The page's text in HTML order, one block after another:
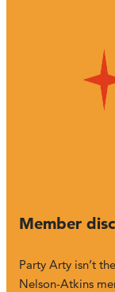
Member
Party Arty isn’t
Nelson-Atkins